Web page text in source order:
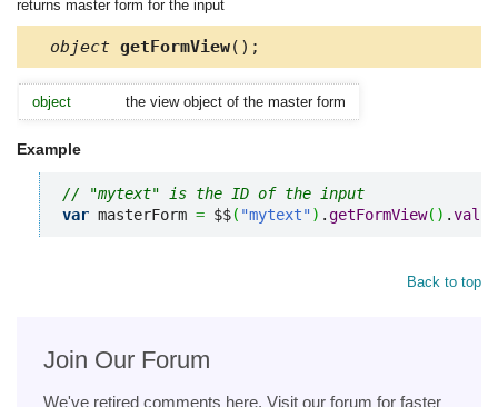
returns master form for the input
object getFormView();
object the view object of the master form
Example
// "mytext" is the ID of the input
var masterForm = $$( "mytext") .getFormView( ) .
Back to top
Join Our Forum
We've retired comments here. Visit our forum for faster